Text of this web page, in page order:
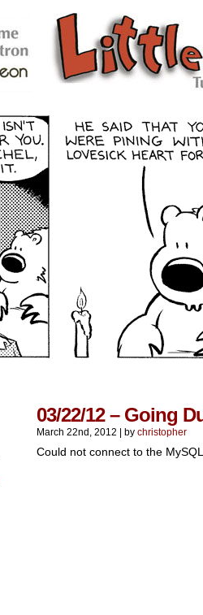
03/22/12 – Going
March 22nd, 2012 by christopher
Could not connect to the